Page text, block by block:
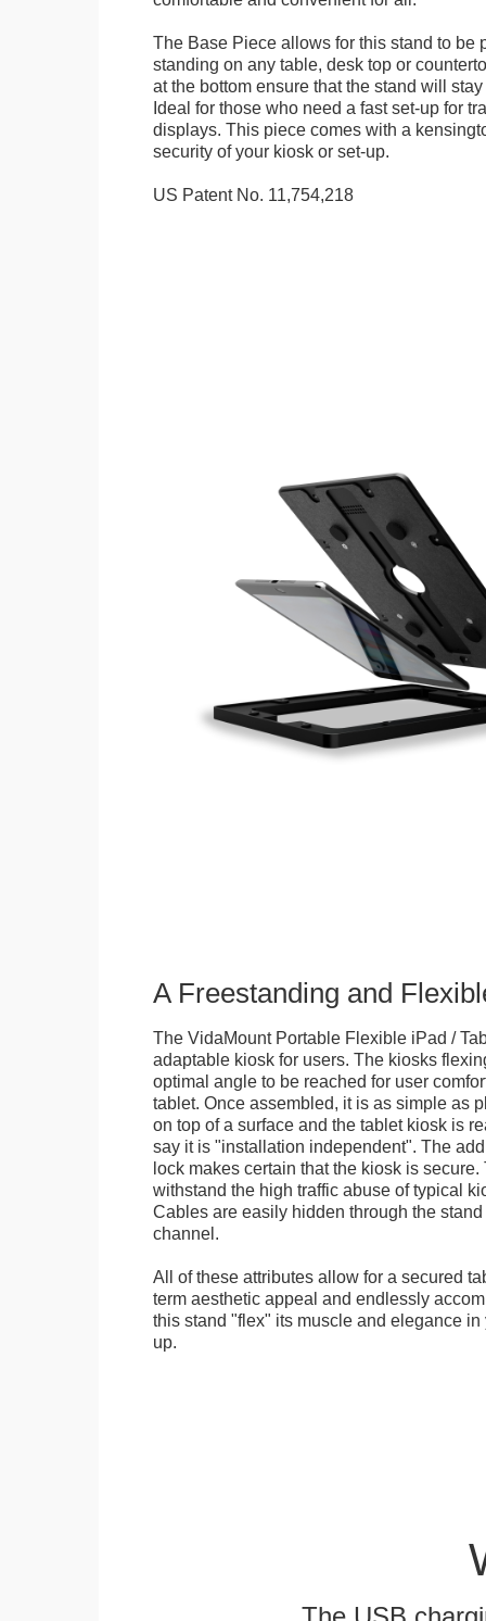
The Base Piece allows for this stand to be
standing on any table, desk top or
at the bottom ensure that the stand will
Ideal for those who need a fast set-up for
displays. This piece comes with a
security of your kiosk or set-up.
US Patent No. 11,754,218
A Freestanding and
The VidaMount Portable Flexible iPad /
adaptable kiosk for users. The kiosks
optimal angle to be reached for user
tablet. Once assembled, it is as simple as
on top of a surface and the tablet kiosk is
say it is "installation independent". The
lock makes certain that the kiosk is
withstand the high traffic abuse of typical
Cables are easily hidden through the
channel.
All of these attributes allow for a secured
term aesthetic appeal and endlessly
this stand "flex" its muscle and elegance in
up.